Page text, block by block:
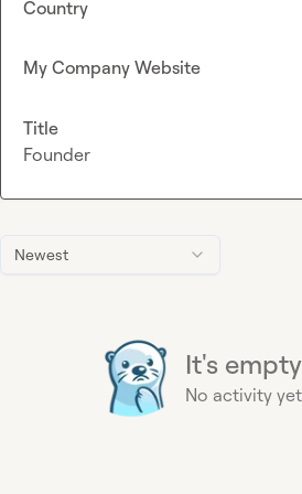
Newest
It's
No activity
Country
My Company Website
Title
Founder